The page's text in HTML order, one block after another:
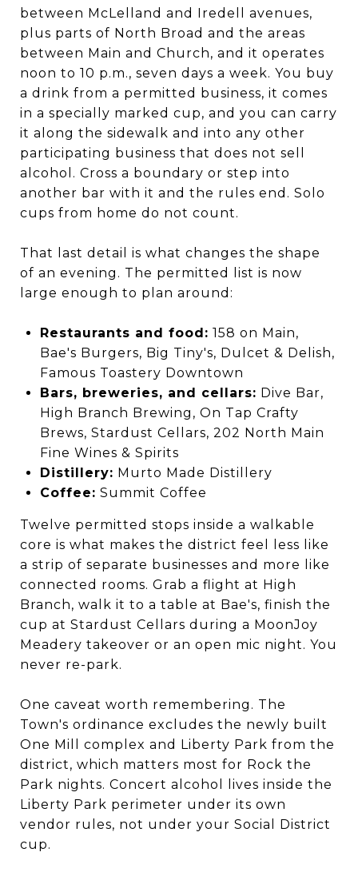
between McLelland and Iredell avenues,
plus parts of North Broad and the areas
between Main and Church, and it operates
noon to 10 p.m., seven days a week. You buy
a drink from a permitted business, it comes
in a specially marked cup, and you can carry
it along the sidewalk and into any other
participating business that does not sell
alcohol. Cross a boundary or step into
another bar with it and the rules end. Solo
cups from home do not count.
That last detail is what changes the shape
of an evening. The permitted list is now
large enough to plan around:
Restaurants and food: 158 on Main,
Bae's Burgers, Big Tiny's, Dulcet & Delish,
Famous Toastery Downtown
Bars, breweries, and cellars: Dive Bar,
High Branch Brewing, On Tap Crafty
Brews, Stardust Cellars, 202 North Main
Fine Wines & Spirits
Distillery: Murto Made Distillery
Coffee: Summit Coffee
Twelve permitted stops inside a walkable
core is what makes the district feel less like
a strip of separate businesses and more like
connected rooms. Grab a flight at High
Branch, walk it to a table at Bae's, finish the
cup at Stardust Cellars during a MoonJoy
Meadery takeover or an open mic night. You
never re-park.
One caveat worth remembering. The
Town's ordinance excludes the newly built
One Mill complex and Liberty Park from the
district, which matters most for Rock the
Park nights. Concert alcohol lives inside the
Liberty Park perimeter under its own
vendor rules, not under your Social District
cup.